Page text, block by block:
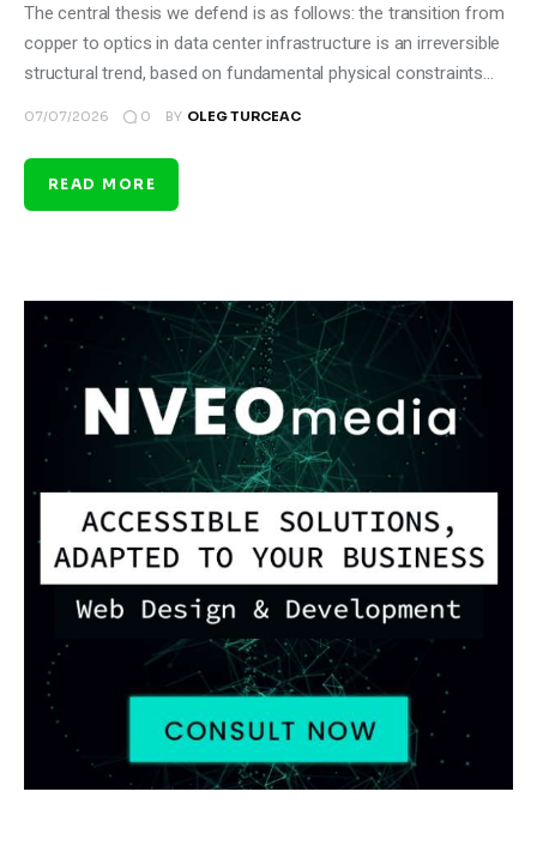
The central thesis we defend is as follows: the transition from
copper to optics in data center infrastructure is an irreversible
structural trend, based on fundamental physical constraints…
07/07/2026 0 BY OLEG TURCEAC
READ MORE